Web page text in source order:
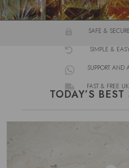
SAFE &
 SIMPLE &
 SUPPORT AND
 FAST & FREE
TODAY’S BEST